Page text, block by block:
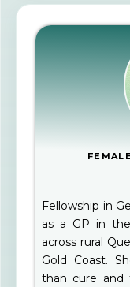
Fellowship in
as a GP in
across rural
Gold Coast.
than cure and